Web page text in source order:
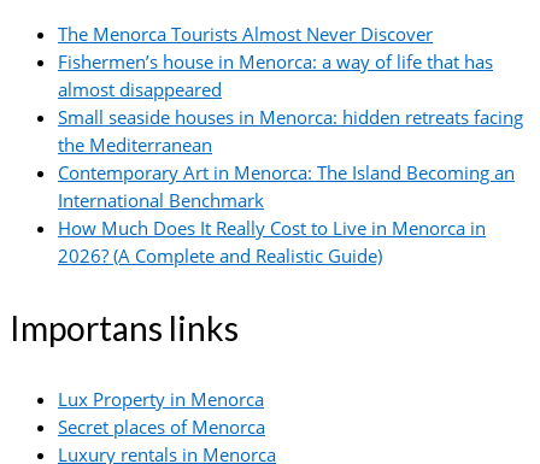
The Menorca Tourists Almost Never Discover
Fishermen’s house in Menorca: a way of life that has
almost disappeared
Small seaside houses in Menorca: hidden retreats facing
the Mediterranean
Contemporary Art in Menorca: The Island Becoming an
International Benchmark
How Much Does It Really Cost to Live in Menorca in
2026? (A Complete and Realistic Guide)
Importans links
Lux Property in Menorca
Secret places of Menorca
Luxury rentals in Menorca